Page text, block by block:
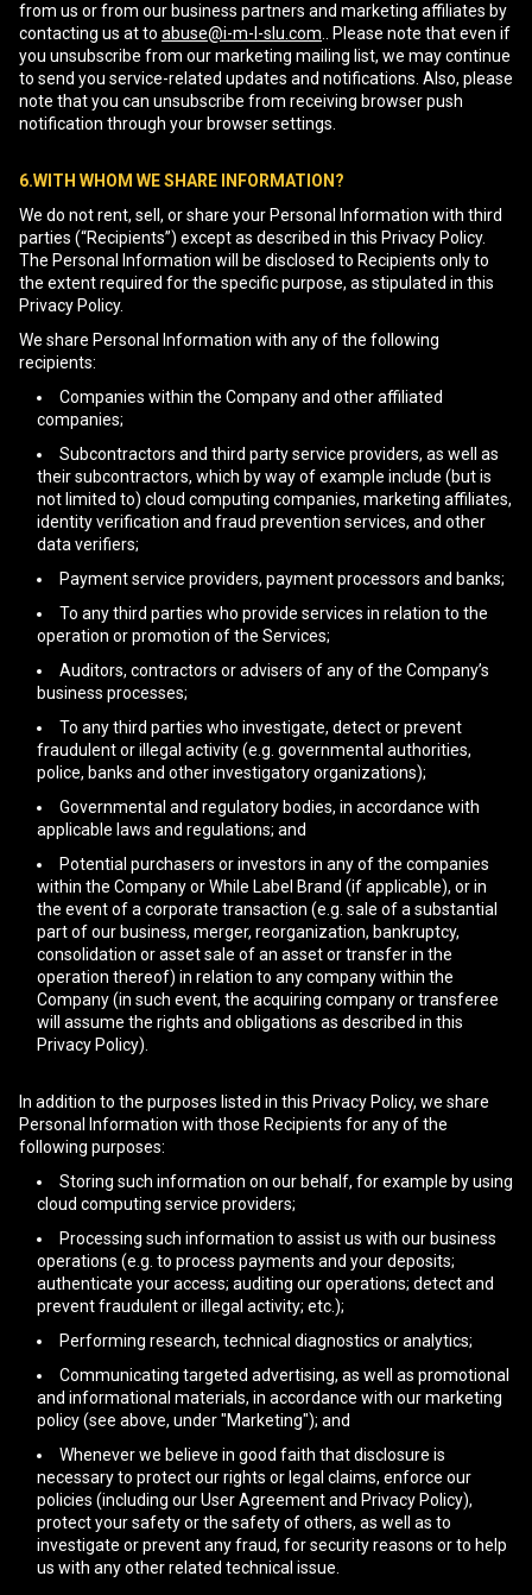
from us or from our business partners and marketing affiliates by
contacting us at to abuse@i-m-l-slu.com .. Please note that even if
you unsubscribe from our marketing mailing list, we may continue
to send you service-related updates and notifications. Also, please
note that you can unsubscribe from receiving browser push
notification through your browser settings.
6.WITH WHOM WE SHARE INFORMATION?
We do not rent, sell, or share your Personal Information with third
parties (“Recipients”) except as described in this Privacy Policy.
The Personal Information will be disclosed to Recipients only to
the extent required for the specific purpose, as stipulated in this
Privacy Policy.
We share Personal Information with any of the following
recipients:
Companies within the Company and other affiliated
companies;
Subcontractors and third party service providers, as well as
their subcontractors, which by way of example include (but is
not limited to) cloud computing companies, marketing affiliates,
identity verification and fraud prevention services, and other
data verifiers;
Payment service providers, payment processors and banks;
To any third parties who provide services in relation to the
operation or promotion of the Services;
Auditors, contractors or advisers of any of the Company’s
business processes;
To any third parties who investigate, detect or prevent
fraudulent or illegal activity (e.g. governmental authorities,
police, banks and other investigatory organizations);
Governmental and regulatory bodies, in accordance with
applicable laws and regulations; and
Potential purchasers or investors in any of the companies
within the Company or While Label Brand (if applicable), or in
the event of a corporate transaction (e.g. sale of a substantial
part of our business, merger, reorganization, bankruptcy,
consolidation or asset sale of an asset or transfer in the
operation thereof) in relation to any company within the
Company (in such event, the acquiring company or transferee
will assume the rights and obligations as described in this
Privacy Policy).
In addition to the purposes listed in this Privacy Policy, we share
Personal Information with those Recipients for any of the
following purposes:
Storing such information on our behalf, for example by using
cloud computing service providers;
Processing such information to assist us with our business
operations (e.g. to process payments and your deposits;
authenticate your access; auditing our operations; detect and
prevent fraudulent or illegal activity; etc.);
Performing research, technical diagnostics or analytics;
Communicating targeted advertising, as well as promotional
and informational materials, in accordance with our marketing
policy (see above, under "Marketing"); and
Whenever we believe in good faith that disclosure is
necessary to protect our rights or legal claims, enforce our
policies (including our User Agreement and Privacy Policy),
protect your safety or the safety of others, as well as to
investigate or prevent any fraud, for security reasons or to help
us with any other related technical issue.